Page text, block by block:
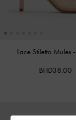
Lace Stiletto Mules -
BHD38.00